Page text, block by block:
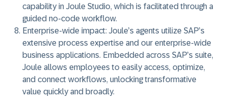
capability in Joule Studio, which is facilitated through a
guided no-code workflow.
Enterprise-wide impact: Joule’s agents utilize SAP’s
extensive process expertise and our enterprise-wide
business applications. Embedded across SAP’s suite,
Joule allows employees to easily access, optimize,
and connect workflows, unlocking transformative
value quickly and broadly.